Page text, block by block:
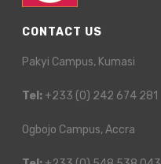
CONTACT US
Pakyi Campus, Kumasi
Tel:+233 (0) 242 674 281
Ogbojo Campus, Accra